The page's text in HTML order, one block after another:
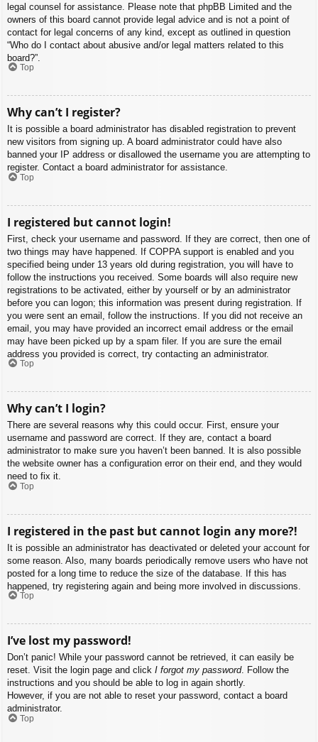
legal counsel for assistance. Please note that phpBB Limited and the
owners of this board cannot provide legal advice and is not a point of
contact for legal concerns of any kind, except as outlined in question
“Who do I contact about abusive and/or legal matters related to this
board?”.
Top
Why can’t I register?
It is possible a board administrator has disabled registration to prevent
new visitors from signing up. A board administrator could have also
banned your IP address or disallowed the username you are attempting to
register. Contact a board administrator for assistance.
Top
I registered but cannot login!
First, check your username and password. If they are correct, then one of
two things may have happened. If COPPA support is enabled and you
specified being under 13 years old during registration, you will have to
follow the instructions you received. Some boards will also require new
registrations to be activated, either by yourself or by an administrator
before you can logon; this information was present during registration. If
you were sent an email, follow the instructions. If you did not receive an
email, you may have provided an incorrect email address or the email
may have been picked up by a spam filer. If you are sure the email
address you provided is correct, try contacting an administrator.
Top
Why can’t I login?
There are several reasons why this could occur. First, ensure your
username and password are correct. If they are, contact a board
administrator to make sure you haven’t been banned. It is also possible
the website owner has a configuration error on their end, and they would
need to fix it.
Top
I registered in the past but cannot login any more?!
It is possible an administrator has deactivated or deleted your account for
some reason. Also, many boards periodically remove users who have not
posted for a long time to reduce the size of the database. If this has
happened, try registering again and being more involved in discussions.
Top
I’ve lost my password!
Don’t panic! While your password cannot be retrieved, it can easily be
reset. Visit the login page and click I forgot my password. Follow the
instructions and you should be able to log in again shortly.
However, if you are not able to reset your password, contact a board
administrator.
Top